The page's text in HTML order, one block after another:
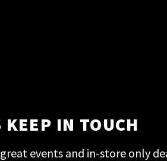
KEEP IN TOUCH
events and in-store only